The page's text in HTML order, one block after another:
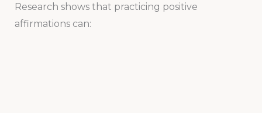
Research shows that practicing positive
affirmations can: